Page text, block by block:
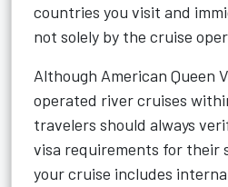
countries you visit and
not solely by the cruise
Although American Queen
operated river cruises
travelers should always
visa requirements for their
your cruise includes